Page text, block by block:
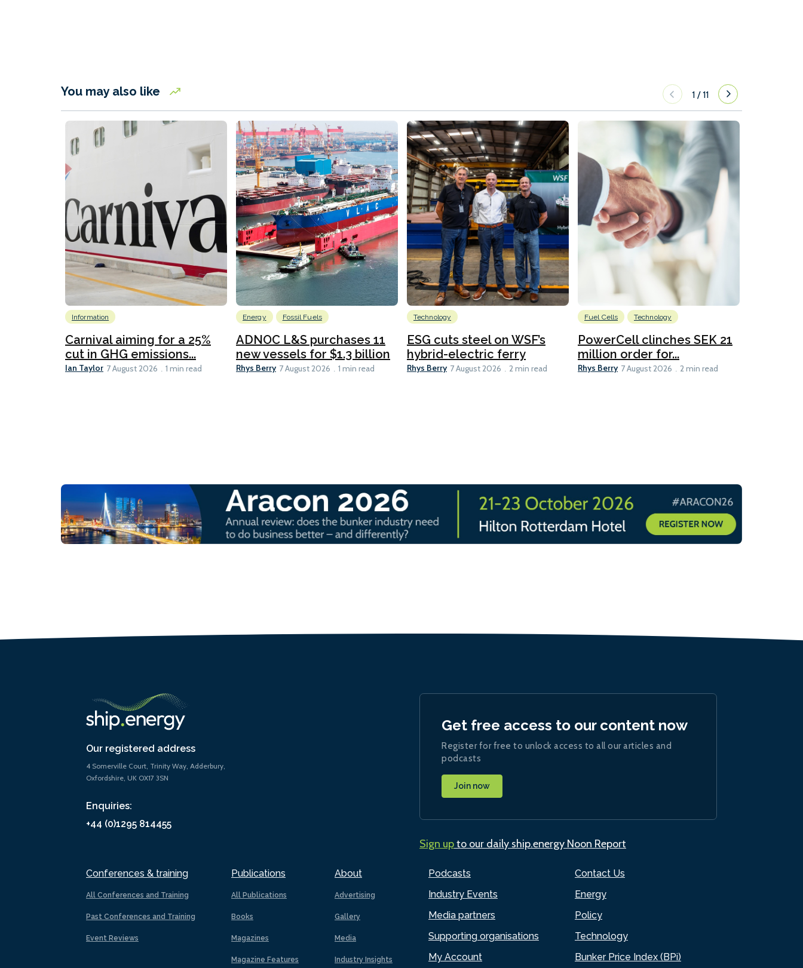
You may also like 1 /11
Information
Carnival aiming for a 25%
cut in GHG emissions...
Ian Taylor 7 August 2026 1 min read
Energy Fossil Fuels
ADNOC L&S purchases 11
new vessels for $1.3 billion
Rhys Berry 7 August 2026 1 min read
Technology
ESG cuts steel on WSF’s
hybrid-electric ferry
Rhys Berry 7 August 2026 2 min read
Fuel Cells Technology
PowerCell clinches SEK 21
million order for...
Rhys Berry 7 August 2026 2 min read
Our registered address
4 Somerville Court, Trinity Way, Adderbury,
Oxfordshire, UK OX17 3SN
Enquiries:
+44 (0)1295 814455
Conferences & training
All Conferences and Training
Past Conferences and Training
Event Reviews
Publications
All Publications
Books
Magazines
Magazine Features
About
Advertising
Gallery
Media
Industry Insights
Podcasts
Industry Events
Media partners
Supporting organisations
My Account
Contact Us
Energy
Policy
Technology
Bunker Price Index (BPi)
Get free access to our content now
Register for free to unlock access to all our articles and
podcasts
Join now
Sign upto our daily ship.energy Noon Report